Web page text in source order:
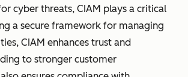
cyber threats, CIAM plays a critical
a secure framework for managing
CIAM enhances trust and
to stronger customer